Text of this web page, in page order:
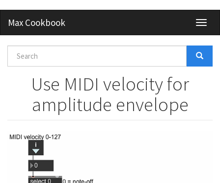
main
content
Max Cookbook
Search
form
Use MIDI velocity for
amplitude envelope